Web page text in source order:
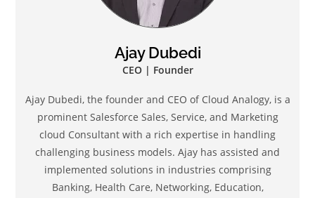
Ajay Dubedi
CEO | Founder
Ajay Dubedi, the founder and CEO of Cloud Analogy, is a
prominent Salesforce Sales, Service, and Marketing
cloud Consultant with a rich expertise in handling
challenging business models. Ajay has assisted and
implemented solutions in industries comprising
Banking, Health Care, Networking, Education,